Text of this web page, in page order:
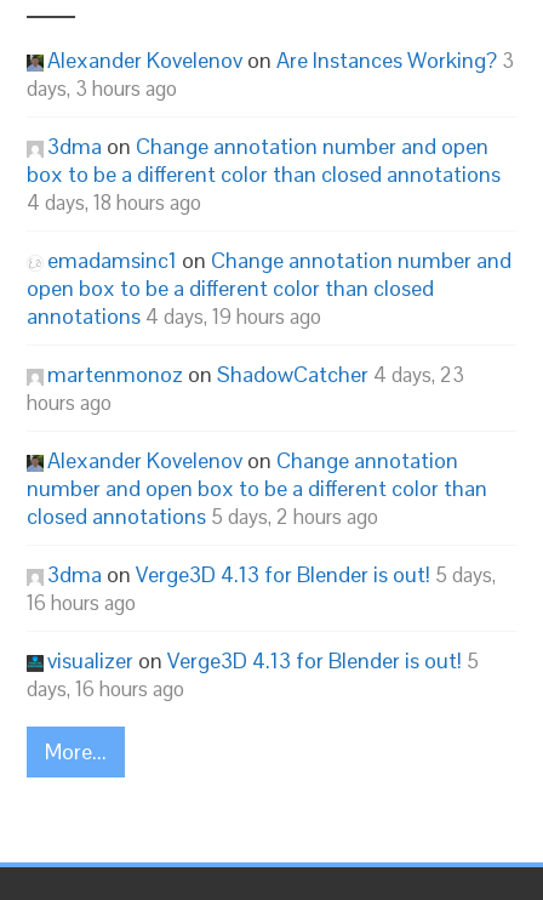
Alexander Kovelenov onAre Instances Working? 3
days, 3 hours ago
3dma on Change annotation number and open
box to be a different color than closed annotations
4 days, 18 hours ago
emadamsinc1 on Change annotation number and
open box to be a different color than closed
annotations 4 days, 19 hours ago
martenmonoz onShadowCatcher 4 days, 23
hours ago
Alexander Kovelenov on Change annotation
number and open box to be a different color than
closed annotations 5 days, 2 hours ago
3dma onVerge3D 4.13 for Blender is out! 5 days,
16 hours ago
visualizer onVerge3D 4.13 for Blender is out! 5
days, 16 hours ago
More...